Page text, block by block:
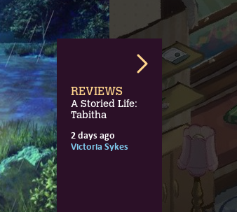
REVIEWS
A Storied Life:
Tabitha
2 days ago
Victoria Sykes
3 days ago
15 hours ago